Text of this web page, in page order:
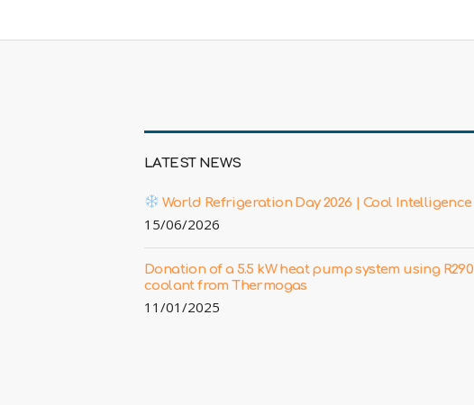
LATEST NEWS
World Refrigeration Day 2026 | Cool Intelligence
15/06/2026
Donation of a 5.5 kW heat pump system using R290
coolant from Thermogas
11/01/2025